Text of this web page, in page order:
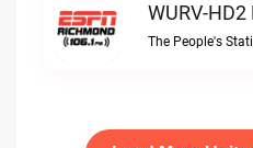
WURV-